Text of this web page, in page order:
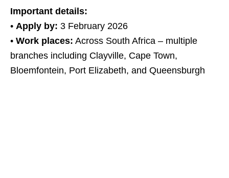
Important details:
• Apply by: 3 February 2026
• Work places: Across South Africa – multiple
branches including Clayville, Cape Town,
Bloemfontein, Port Elizabeth, and Queensburgh